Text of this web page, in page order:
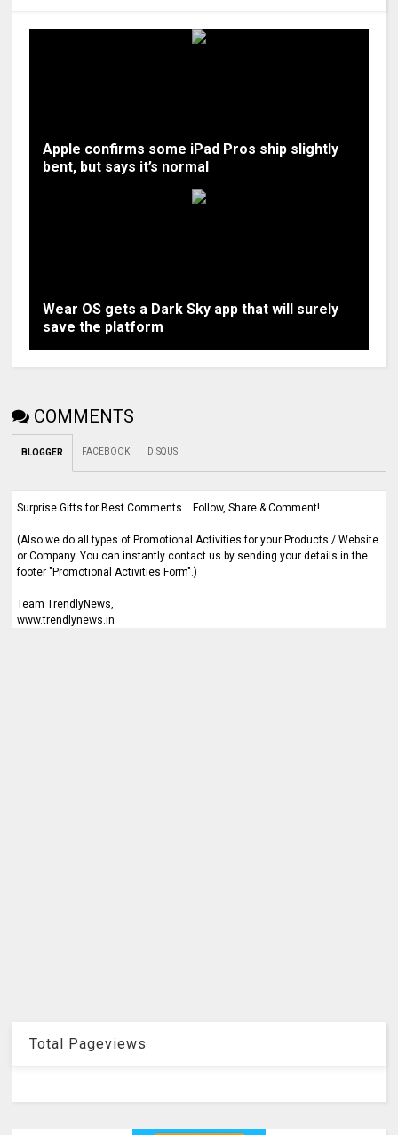
Apple confirms some iPad Pros ship slightly
bent, but says it’s normal
Wear OS gets a Dark Sky app that will surely
save the platform
COMMENTS
BLOGGER FACEBOOK DISQUS
Surprise Gifts for Best Comments... Follow, Share & Comment!
(Also we do all types of Promotional Activities for your Products / Website
or Company. You can instantly contact us by sending your details in the
footer "Promotional Activities Form".)
Team TrendlyNews,
www.trendlynews.in
Total Pageviews